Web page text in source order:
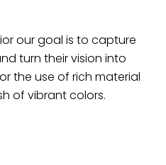
our goal is to capture
turn their vision into
the use of rich material
of vibrant colors.